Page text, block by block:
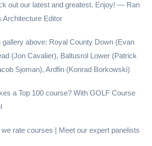
out our latest and greatest. Enjoy! — Ran
Architecture Editor
gallery above: Royal County Down (Evan
(Jon Cavalier), Baltusrol Lower (Patrick
Sjoman), Ardfin (Konrad Borkowski)
a Top 100 course? With GOLF Course
rate courses | Meet our expert panelists